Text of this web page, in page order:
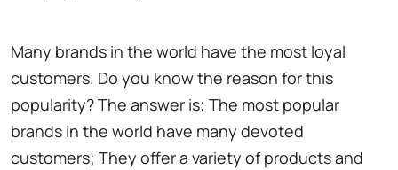
Many brands in the world have the most loyal
customers. Do you know the reason for this
popularity? The answer is; The most popular
brands in the world have many devoted
customers; They offer a variety of products and